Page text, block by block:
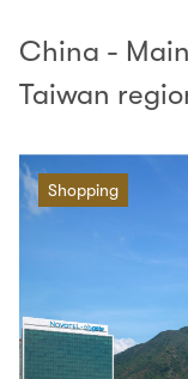
China -
Taiwan
Shopping